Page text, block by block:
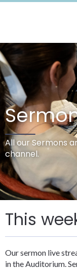
All our Sermons
channel.
This
Our sermon live
in the Auditorium.